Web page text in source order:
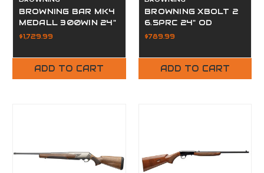
BROWNING BAR MK4
MEDALL 300WIN 24"
$1,729.99
ADD TO CART
BROWNING XBOLT 2
6.5PRC 24" OD
$789.99
ADD TO CART